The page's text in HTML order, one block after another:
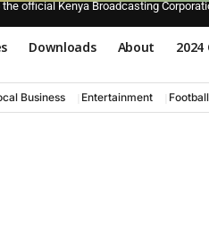
official Kenya Broadcasting
Downloads About 2024
Business Entertainment Football